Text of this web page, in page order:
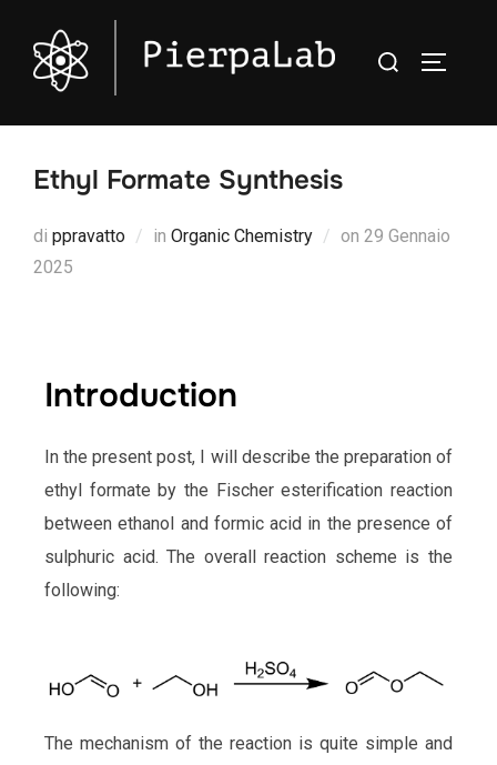
Ethyl Formate Synthesis
di ppravatto in Organic Chemistry on 29 Gennaio
2025
Introduction
In the present post, I will describe the preparation of
ethyl formate by the Fischer esterification reaction
between ethanol and formic acid in the presence of
sulphuric acid. The overall reaction scheme is the
following:
The mechanism of the reaction is quite simple and